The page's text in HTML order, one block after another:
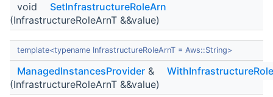
void
SetInfrastructureRoleArn
(InfrastructureRoleArnT &&value)
template<typename InfrastructureRoleArnT = Aws::String>
ManagedInstancesProvider &
(InfrastructureRoleArnT &&value)